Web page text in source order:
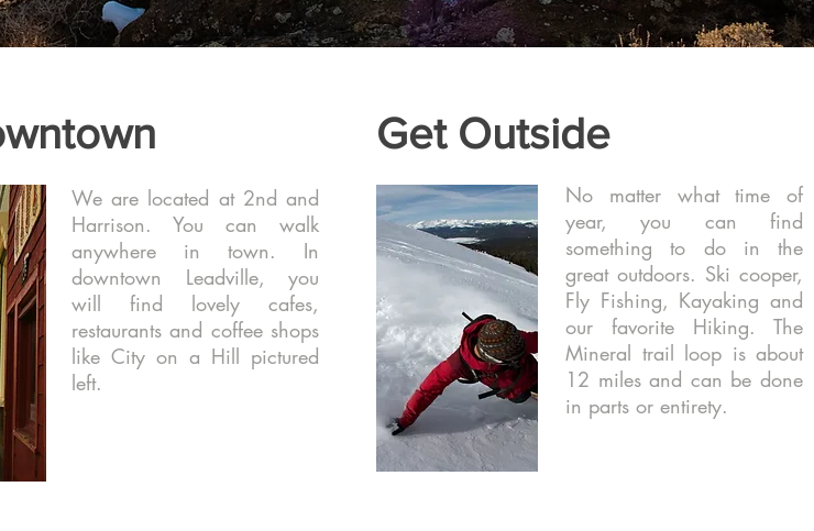
No matter what time of
year, you can find
something to do in the
great outdoors. Ski cooper,
Fly Fishing, Kayaking and
our favorite Hiking. The
Mineral trail loop is about
12 miles and can be done
in parts or entirety.
We are located at 2nd and
Harrison. You can walk
anywhere in town. In
downtown Leadville, you
will find lovely cafes,
restaurants and coffee shops
like City on a Hill pictured
left.
Get Outside